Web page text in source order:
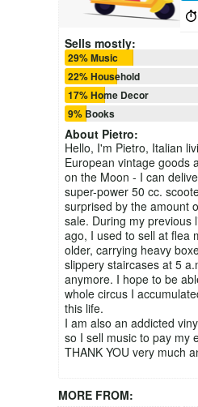
Sells mostly:
29% Music
22% Household
17% Home Decor
9% Books
About Pietro:
Hello, I'm Pietro, Italian
European vintage goods
on the Moon - I can
super-power 50 cc.
surprised by the amount
sale. During my previous
ago, I used to sell at flea
older, carrying heavy
slippery staircases at 5
anymore. I hope to be
whole circus I
this life.
I am also an addicted
so I sell music to pay my
THANK YOU very much
MORE FROM: